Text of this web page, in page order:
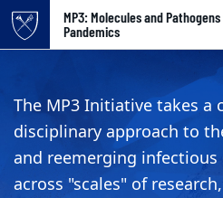
Top of pageMP3: Molecules and
Pandemics
MP3
The MP3 Initiative takes a
disciplinary approach to
and reemerging
across "scales" of